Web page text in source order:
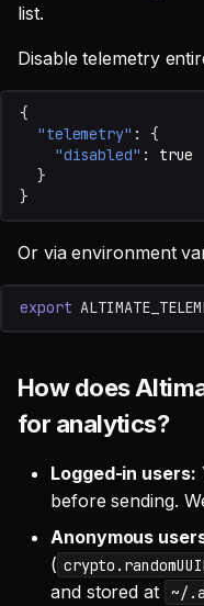
list.
Disable telemetry
{
"telemetry" :
{
"disabled" :
true
}
}
Or via environment
export
How does
for analytics?
Logged-in users:
before sending.
Anonymous
(
and stored at
~/